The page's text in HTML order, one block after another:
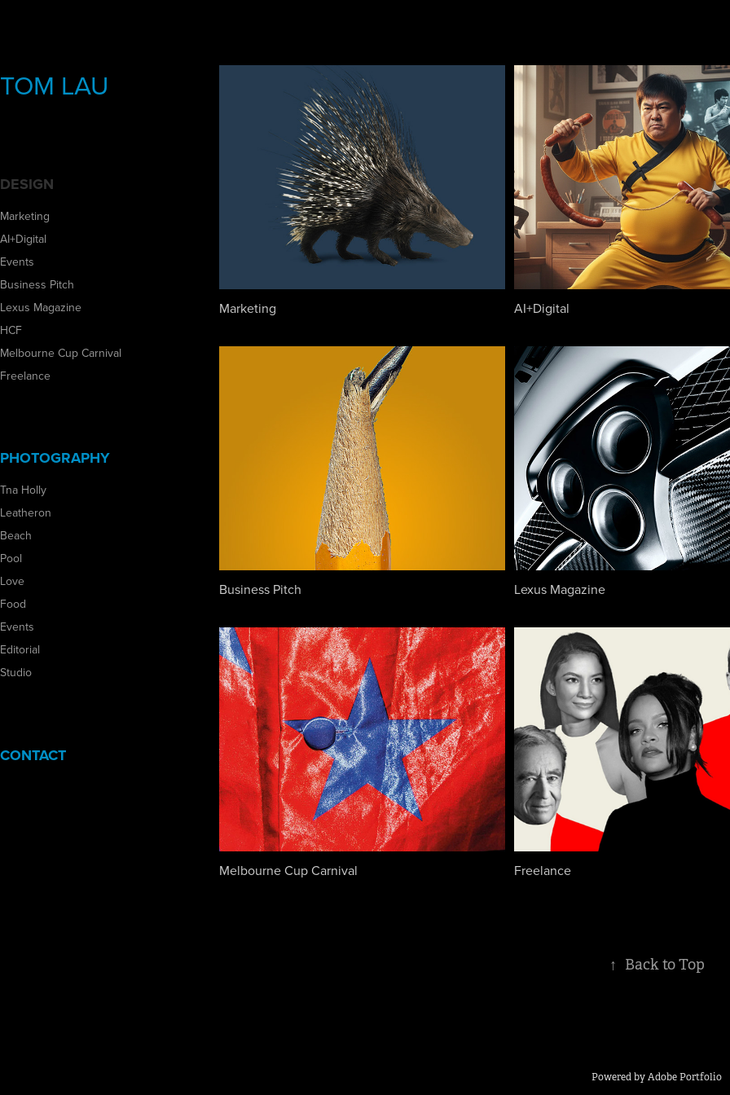
TOM LAU
DESIGN
Marketing
AI+Digital
Events
Business Pitch
Lexus Magazine
HCF
Melbourne Cup Carnival
Freelance
PHOTOGRAPHY
Tna Holly
Leatheron
Beach
Pool
Love
Food
Events
Editorial
Studio
CONTACT
Marketing AI+Digital
Business Pitch Lexus Magazine
Melbourne Cup Carnival Freelance
↑ Back to Top
Powered byAdobe Portfolio